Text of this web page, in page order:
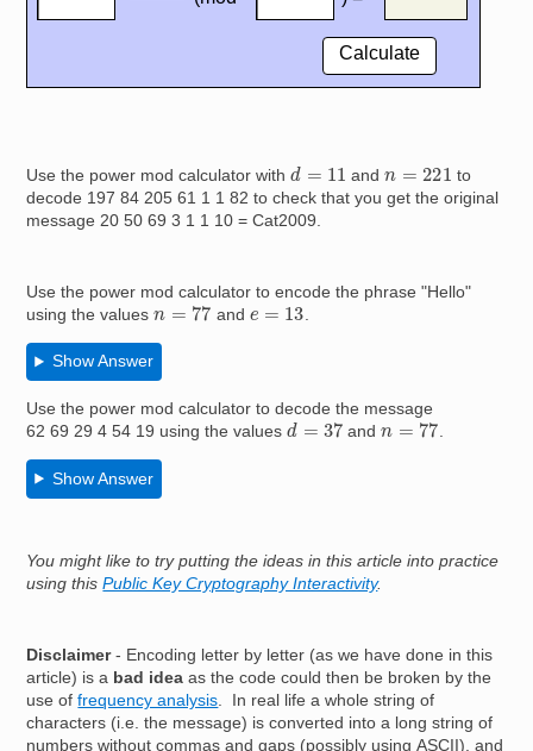
Use the power mod calculator withd 11 andn 221
to
decode 197 84 205 61 1 1 82 to check that you get the original
message 20 50 69 3 1 1 10 = Cat2009.
Use the power mod calculator to encode the phrase "Hello"
using the valuesn 77 and e 13
Show Answer
Use the power mod calculator to decode the message
62 69 29 4 54 19 using the valuesd 37 andn 77 .
Show Answer
You might like to try putting the ideas in this article into practice
using thisPublic Key Cryptography Interactivity.
Disclaimer- Encoding letter by letter (as we have done in this
article) is a bad idea as the code could then be broken by the
use offrequency analysis. In real life a whole string of
characters (i.e. the message) is converted into a long string of
numbers without commas and gaps (possibly using ASCII), and